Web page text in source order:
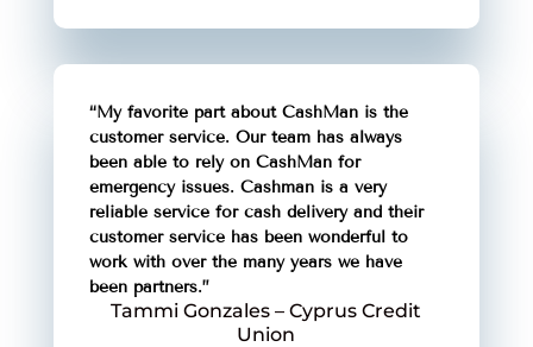
“My favorite part about CashMan is the
customer service. Our team has always
been able to rely on CashMan for
emergency issues. Cashman is a very
reliable service for cash delivery and their
customer service has been wonderful to
work with over the many years we have
been partners.”
Tammi Gonzales – Cyprus Credit
Union